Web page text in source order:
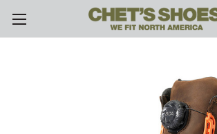
Skip to main content